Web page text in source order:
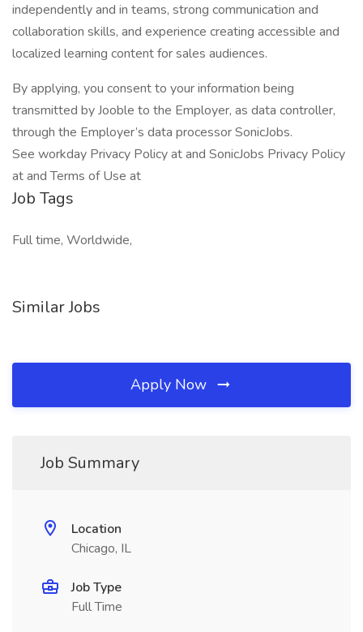
independently and in teams, strong communication and
collaboration skills, and experience creating accessible and
localized learning content for sales audiences.
By applying, you consent to your information being
transmitted by Jooble to the Employer, as data controller,
through the Employer’s data processor SonicJobs.
See workday Privacy Policy at and SonicJobs Privacy Policy
at and Terms of Use at
Job Tags
Full time, Worldwide,
Similar Jobs
Apply Now
Job Summary
Location
Chicago, IL
Job Type
Full Time